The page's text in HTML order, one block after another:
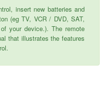
insert new batteries and
(eg TV, VCR / DVD, SAT,
your device.). The remote
that illustrates the features